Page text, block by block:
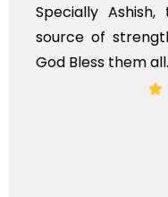
has been a
our bereavement.